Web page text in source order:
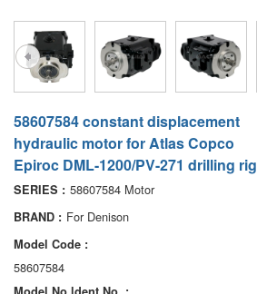
A4FM
A6VE
A6VM
AA6VM
ALA6VM
A2VK
A20VO/A20VLO/AA20VLO
58607584 constant displacement
hydraulic motor for Atlas Copco
Epiroc DML-1200/PV-271 drilling rig
SERIES : 58607584 Motor
BRAND : For Denison
Model Code :
58607584